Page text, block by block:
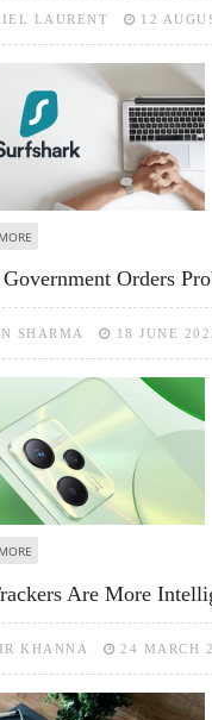
LAURENT 12
Orders
SHARMA 18 JUNE
Are More
KHANNA 24 MARCH